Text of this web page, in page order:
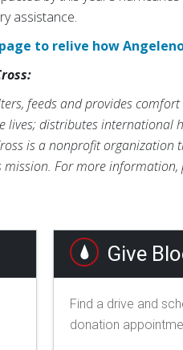
assistance.
page to relive how
feeds and provides
lives; distributes
is a nonprofit
mission. For more
Give
Find a drive and
donation